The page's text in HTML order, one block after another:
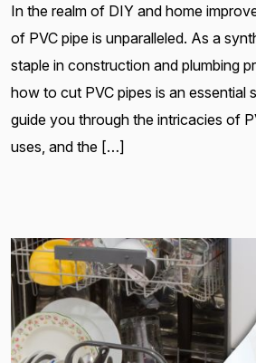
In the realm of DIY and home
of PVC pipe is unparalleled. As a
staple in construction and plumbing
how to cut PVC pipes is an essential
guide you through the intricacies of
uses, and the […]